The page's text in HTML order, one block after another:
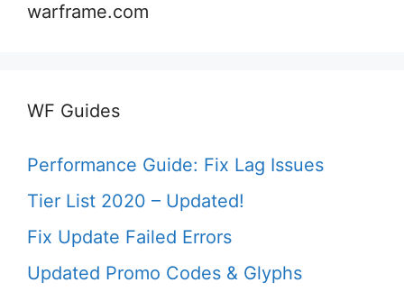
warframe.com
WF Guides
Performance Guide: Fix Lag Issues
Tier List 2020 – Updated!
Fix Update Failed Errors
Updated Promo Codes & Glyphs